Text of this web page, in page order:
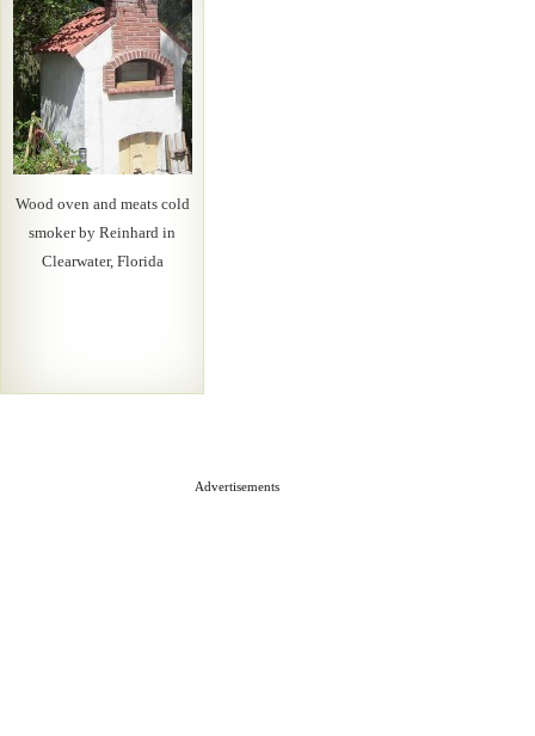
Wood oven and meats cold
smoker by Reinhard in
Clearwater, Florida
Advertisements